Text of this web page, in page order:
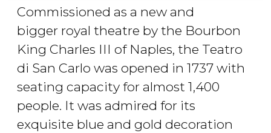
Commissioned as a new and
bigger royal theatre by the Bourbon
King Charles III of Naples, the Teatro
di San Carlo was opened in 1737 with
seating capacity for almost 1,400
people. It was admired for its
exquisite blue and gold decoration